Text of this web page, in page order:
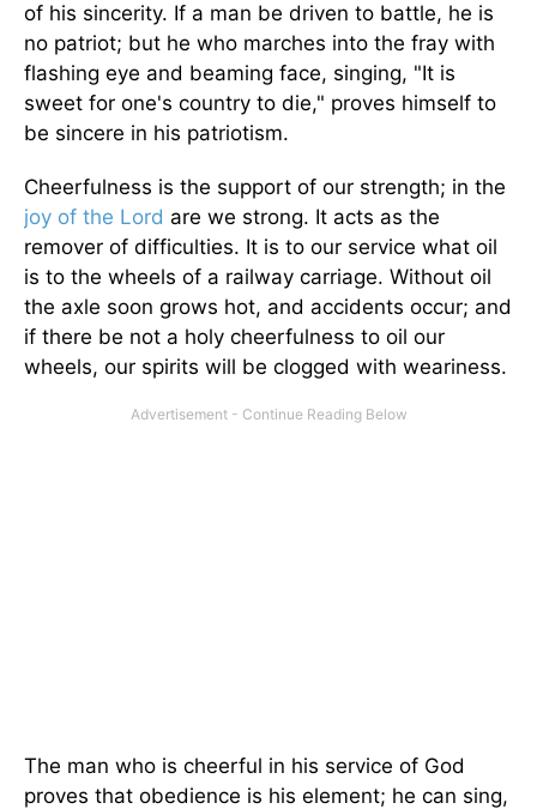
of his sincerity. If a man be driven to battle, he is
no patriot; but he who marches into the fray with
flashing eye and beaming face, singing, "It is
sweet for one's country to die," proves himself to
be sincere in his patriotism.
Cheerfulness is the support of our strength; in the
joy of the Lord are we strong. It acts as the
remover of difficulties. It is to our service what oil
is to the wheels of a railway carriage. Without oil
the axle soon grows hot, and accidents occur; and
if there be not a holy cheerfulness to oil our
wheels, our spirits will be clogged with weariness.
The man who is cheerful in his service of God
proves that obedience is his element; he can sing,